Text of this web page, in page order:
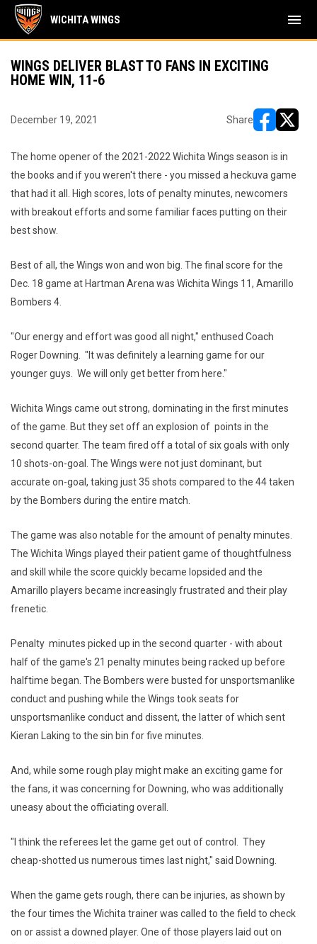
WICHITA WINGS menu
WINGS DELIVER BLAST TO FANS IN EXCITING
HOME WIN, 11-6
December 19, 2021 Share
The home opener of the 2021-2022 Wichita Wings season is in
the books and if you weren't there - you missed a heckuva game
that had it all. High scores, lots of penalty minutes, newcomers
with breakout efforts and some familiar faces putting on their
best show.
Best of all, the Wings won and won big. The final score for the
Dec. 18 game at Hartman Arena was Wichita Wings 11, Amarillo
Bombers 4.
"Our energy and effort was good all night," enthused Coach
Roger Downing. "It was definitely a learning game for our
younger guys. We will only get better from here."
Wichita Wings came out strong, dominating in the first minutes
of the game. But they set off an explosion of points in the
second quarter. The team fired off a total of six goals with only
10 shots-on-goal. The Wings were not just dominant, but
accurate on-goal, taking just 35 shots compared to the 44 taken
by the Bombers during the entire match.
The game was also notable for the amount of penalty minutes.
The Wichita Wings played their patient game of thoughtfulness
and skill while the score quickly became lopsided and the
Amarillo players became increasingly frustrated and their play
frenetic.
Penalty minutes picked up in the second quarter - with about
half of the game's 21 penalty minutes being racked up before
halftime began. The Bombers were busted for unsportsmanlike
conduct and pushing while the Wings took seats for
unsportsmanlike conduct and dissent, the latter of which sent
Kieran Laking to the sin bin for five minutes.
And, while some rough play might make an exciting game for
the fans, it was concerning for Downing, who was additionally
uneasy about the officiating overall.
"I think the referees let the game get out of control. They
cheap-shotted us numerous times last night," said Downing.
When the game gets rough, there can be injuries, as shown by
the four times the Wichita trainer was called to the field to check
on or assist a downed player. One of those players laid out on